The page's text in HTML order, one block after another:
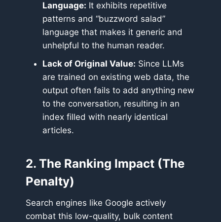
Language: It exhibits repetitive
patterns and “buzzword salad”
language that makes it generic and
unhelpful to the human reader.
Lack of Original Value: Since LLMs
are trained on existing web data, the
output often fails to add anything new
to the conversation, resulting in an
index filled with nearly identical
articles.
2. The Ranking Impact (The
Penalty)
Search engines like Google actively
combat this low-quality, bulk content